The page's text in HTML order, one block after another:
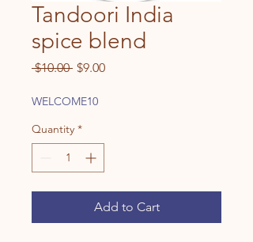
Tandoori India
spice blend
$10.00 Regular
$9.00Sale
WELCOME10
Quantity *
Add to Cart